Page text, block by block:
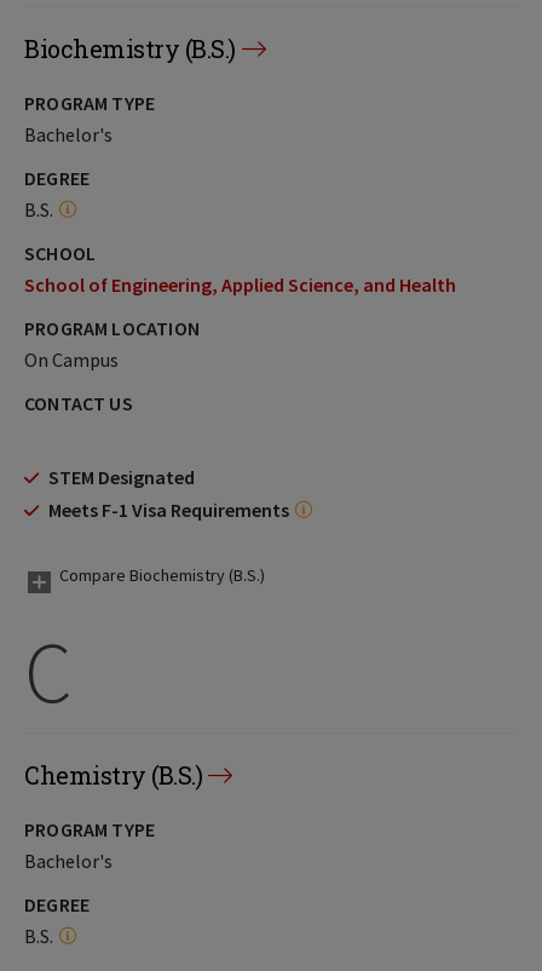
Biochemistry (B.S.)
PROGRAM TYPE
Bachelor's
DEGREE
B.S.
SCHOOL
School of Engineering, Applied Science, and Health
PROGRAM LOCATION
On Campus
CONTACT US
STEM Designated
Meets F-1 Visa Requirements
Compare Biochemistry (B.S.)
C
Chemistry (B.S.)
PROGRAM TYPE
Bachelor's
DEGREE
B.S.